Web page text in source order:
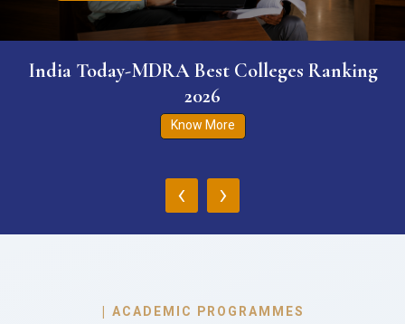
India Today-MDRA Best Colleges Ranking
2026
Know More
‹ ›
| ACADEMIC PROGRAMMES